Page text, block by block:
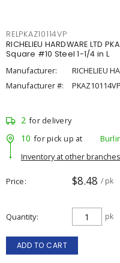
RELPKAZ10114VP
RICHELIEU HARDWARE LTD
Square #10 Steel 1-1/4 in L
Manufacturer:
RICHELIEU
Manufacturer #:
PKAZ10114VP
2 for delivery
10 for pick up at
Inventory at other branches
Price $8.48 / pk
Quantity pk
ADD TO CART